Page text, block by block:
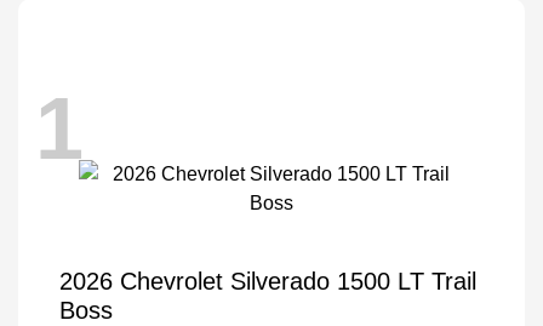
1
2026 Chevrolet Silverado 1500 LT Trail
Boss